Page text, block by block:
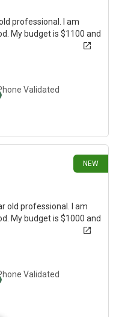
professional. I am
My budget is $1100 and
Validated
NEW
old professional. I am
My budget is $1000 and
Validated